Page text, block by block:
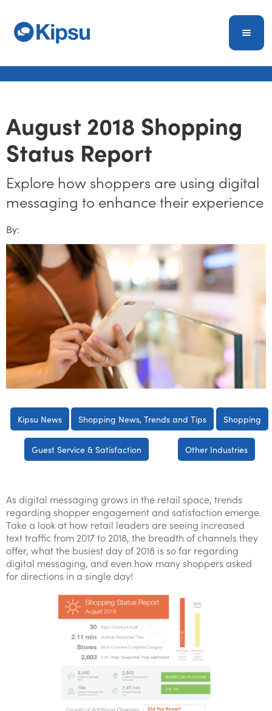
August 2018 Shopping
Status Report
Explore how shoppers are using digital
messaging to enhance their experience
By:
Kipsu News Shopping News, Trends and Tips Shopping
Guest Service & Satisfaction Other Industries
As digital messaging grows in the retail space, trends
regarding shopper engagement and satisfaction emerge.
Take a look at how retail leaders are seeing increased
text traffic from 2017 to 2018, the breadth of channels they
offer, what the busiest day of 2018 is so far regarding
digital messaging, and even how many shoppers asked
for directions in a single day!